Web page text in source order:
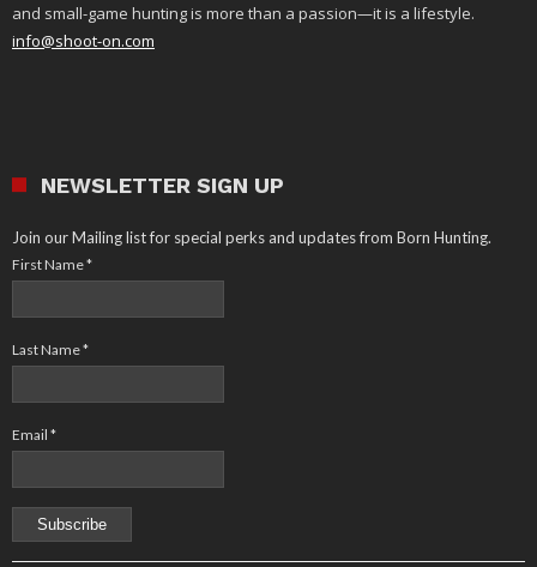
and small-game hunting is more than a passion—it is a lifestyle.
info@shoot-on.com
NEWSLETTER SIGN UP
Join our Mailing list for special perks and updates from Born Hunting.
First Name*
Last Name*
Email *